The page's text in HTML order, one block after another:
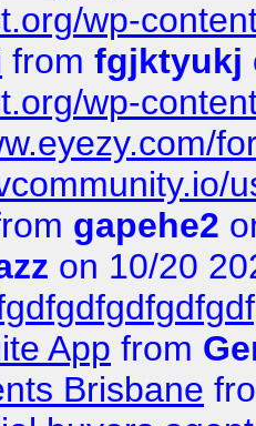
wp-
from fgjktyukj
wp-
gapehe2
on 10/20
App from
Brisbane